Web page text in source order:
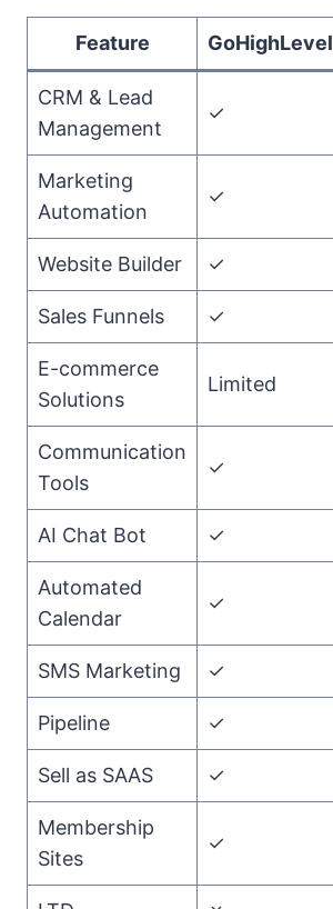
Feature GoHighLevel
CRM & Lead
Management
✓
Marketing
Automation
✓
Website Builder ✓
Sales Funnels ✓
E-commerce
Solutions
Limited
Communication
Tools
✓
AI Chat Bot ✓
Automated
Calendar
✓
SMS Marketing ✓
Pipeline ✓
Sell as SAAS ✓
Membership
Sites
✓